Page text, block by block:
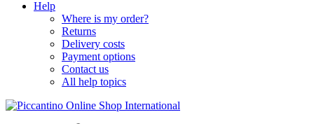
Help
Where is my order?
Returns
Delivery costs
Payment options
Contact us
All help topics